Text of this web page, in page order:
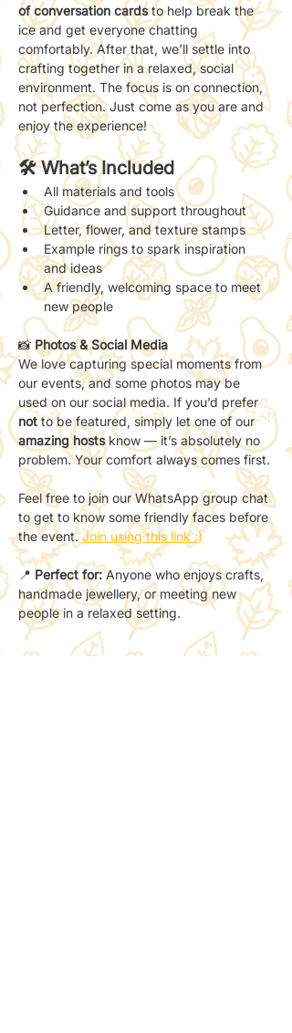
of conversation cards to help break the
ice and get everyone chatting
comfortably. After that, we’ll settle into
crafting together in a relaxed, social
environment. The focus is on connection,
not perfection. Just come as you are and
enjoy the experience!
🛠 What’s Included
All materials and tools
Guidance and support throughout
Letter, flower, and texture stamps
Example rings to spark inspiration
and ideas
A friendly, welcoming space to meet
new people
📸 Photos & Social Media
We love capturing special moments from
our events, and some photos may be
used on our social media. If you’d prefer
not to be featured, simply let one of our
amazing hosts know — it’s absolutely no
problem. Your comfort always comes first.
Feel free to join our WhatsApp group chat
to get to know some friendly faces before
the event. Join using this link :)
📍 Perfect for: Anyone who enjoys crafts,
handmade jewellery, or meeting new
people in a relaxed setting.